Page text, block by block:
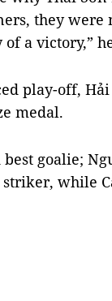
they were
a victory,”
play-off, Hải
medal.
goalie;
while